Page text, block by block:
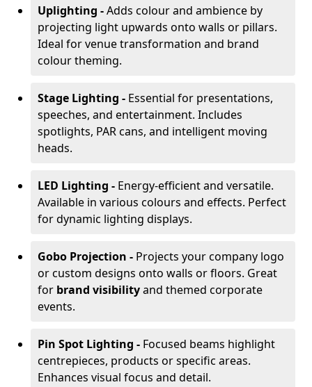
Uplighting -Adds colour and ambience by
projecting light upwards onto walls or pillars.
Ideal for venue transformation and brand
colour theming.
Stage Lighting - Essential for presentations,
speeches, and entertainment. Includes
spotlights, PAR cans, and intelligent moving
heads.
LED Lighting - Energy-efficient and versatile.
Available in various colours and effects. Perfect
for dynamic lighting displays.
Gobo Projection - Projects your company logo
or custom designs onto walls or floors. Great
for brand visibilityand themed corporate
events.
Pin Spot Lighting - Focused beams highlight
centrepieces, products or specific areas.
Enhances visual focus and detail.